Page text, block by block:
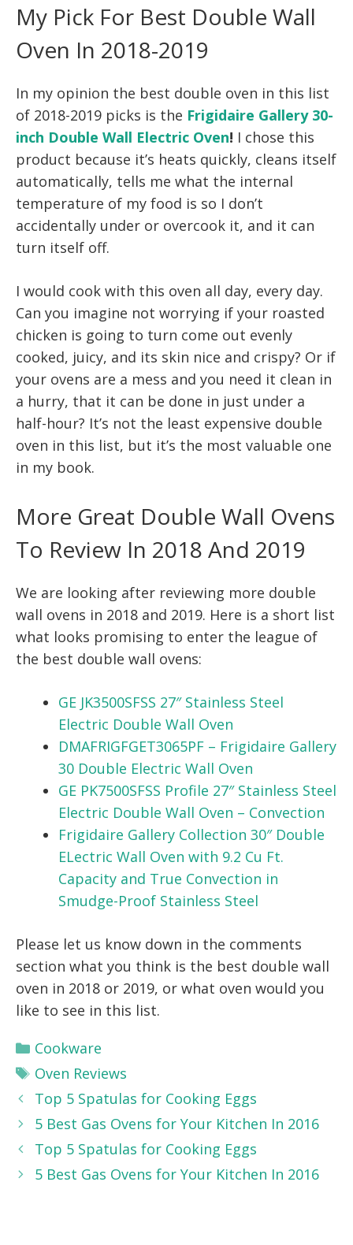
My Pick For Best Double Wall
Oven In 2018-2019
In my opinion the best double oven in this list
of 2018-2019 picks is the Frigidaire Gallery 30-
inch Double Wall Electric Oven! I chose this
product because it’s heats quickly, cleans itself
automatically, tells me what the internal
temperature of my food is so I don’t
accidentally under or overcook it, and it can
turn itself off.
I would cook with this oven all day, every day.
Can you imagine not worrying if your roasted
chicken is going to turn come out evenly
cooked, juicy, and its skin nice and crispy? Or if
your ovens are a mess and you need it clean in
a hurry, that it can be done in just under a
half-hour? It’s not the least expensive double
oven in this list, but it’s the most valuable one
in my book.
More Great Double Wall Ovens
To Review In 2018 And 2019
We are looking after reviewing more double
wall ovens in 2018 and 2019. Here is a short list
what looks promising to enter the league of
the best double wall ovens:
GE JK3500SFSS 27″ Stainless Steel
Electric Double Wall Oven
DMAFRIGFGET3065PF – Frigidaire Gallery
30 Double Electric Wall Oven
GE PK7500SFSS Profile 27″ Stainless Steel
Electric Double Wall Oven – Convection
Frigidaire Gallery Collection 30″ Double
ELectric Wall Oven with 9.2 Cu Ft.
Capacity and True Convection in
Smudge-Proof Stainless Steel
Please let us know down in the comments
section what you think is the best double wall
oven in 2018 or 2019, or what oven would you
like to see in this list.
Categories
Cookware
Tags
Oven Reviews
Top 5 Spatulas for Cooking Eggs
5 Best Gas Ovens for Your Kitchen In 2016
Top 5 Spatulas for Cooking Eggs
5 Best Gas Ovens for Your Kitchen In 2016